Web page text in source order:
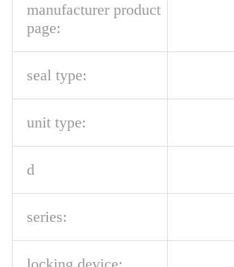
manufacturer product
page:
seal type:
unit type:
d
series: